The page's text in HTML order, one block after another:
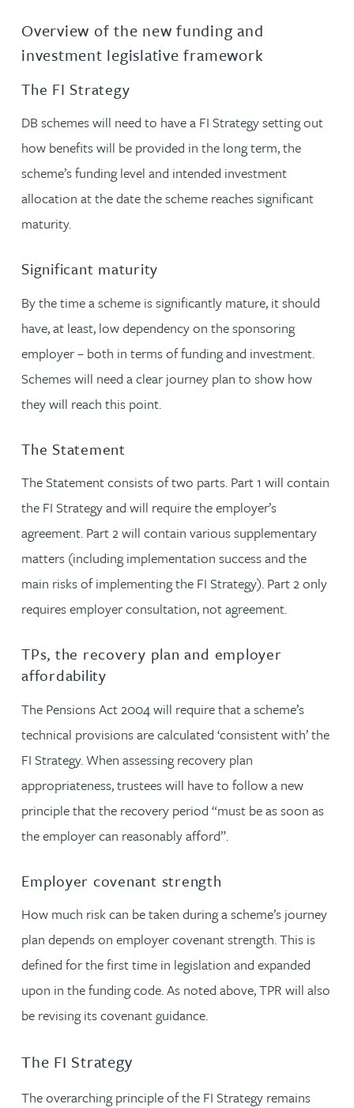
Overview of the new funding and
investment legislative framework
The FI Strategy
DB schemes will need to have a FI Strategy setting out
how benefits will be provided in the long term, the
scheme’s funding level and intended investment
allocation at the date the scheme reaches significant
maturity.
Significant maturity
By the time a scheme is significantly mature, it should
have, at least, low dependency on the sponsoring
employer – both in terms of funding and investment.
Schemes will need a clear journey plan to show how
they will reach this point.
The Statement
The Statement consists of two parts. Part 1 will contain
the FI Strategy and will require the employer’s
agreement. Part 2 will contain various supplementary
matters (including implementation success and the
main risks of implementing the FI Strategy). Part 2 only
requires employer consultation, not agreement.
TPs, the recovery plan and employer
affordability
The Pensions Act 2004 will require that a scheme’s
technical provisions are calculated ‘consistent with’ the
FI Strategy. When assessing recovery plan
appropriateness, trustees will have to follow a new
principle that the recovery period “must be as soon as
the employer can reasonably afford”.
Employer covenant strength
How much risk can be taken during a scheme’s journey
plan depends on employer covenant strength. This is
defined for the first time in legislation and expanded
upon in the funding code. As noted above, TPR will also
be revising its covenant guidance.
The FI Strategy
The overarching principle of the FI Strategy remains